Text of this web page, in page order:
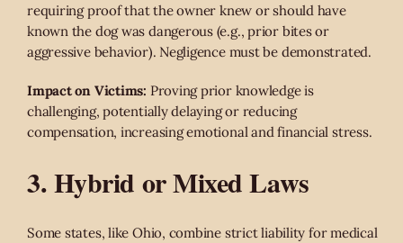
requiring proof that the owner knew or should have
known the dog was dangerous (e.g., prior bites or
aggressive behavior). Negligence must be demonstrated.
Impact on Victims: Proving prior knowledge is
challenging, potentially delaying or reducing
compensation, increasing emotional and financial stress.
3. Hybrid or Mixed Laws
Some states, like Ohio, combine strict liability for medical